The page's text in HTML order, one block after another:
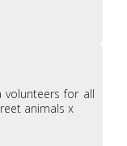
volunteers for all
animals x